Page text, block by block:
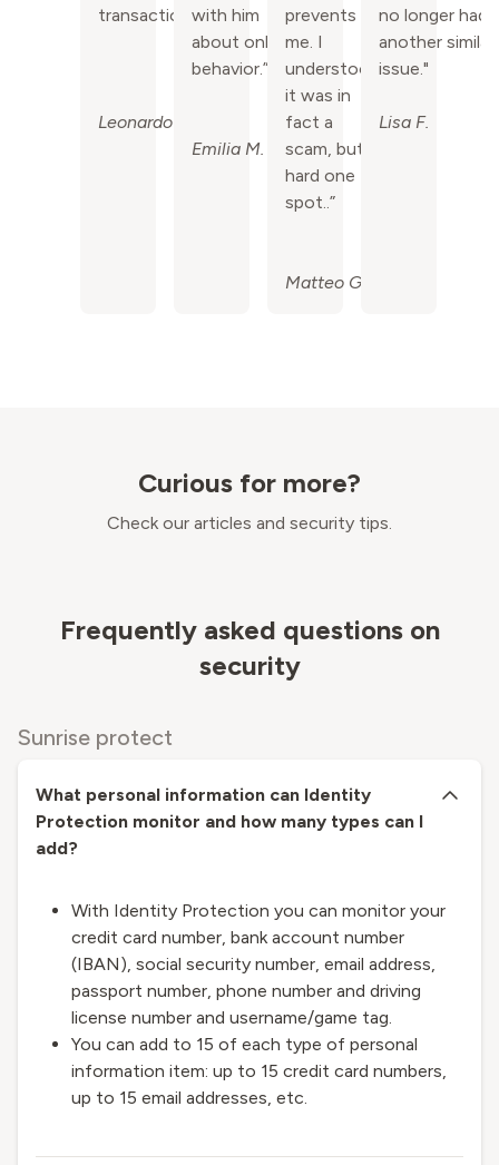
transactions!”
Leonardo P.
with him
about online
behavior.”
Emilia M.
prevents
me. I
understood
it was in
fact a
scam, but a
hard one to
spot..”
Matteo G.
no longer had
another similar
issue."
Lisa F.
Curious for more?
Check our articles and security tips.
Frequently asked questions on
security
Sunrise protect
What personal information can Identity
Protection monitor and how many types can I
add?
With Identity Protection you can monitor your
credit card number, bank account number
(IBAN), social security number, email address,
passport number, phone number and driving
license number and username/game tag.
You can add to 15 of each type of personal
information item: up to 15 credit card numbers,
up to 15 email addresses, etc.